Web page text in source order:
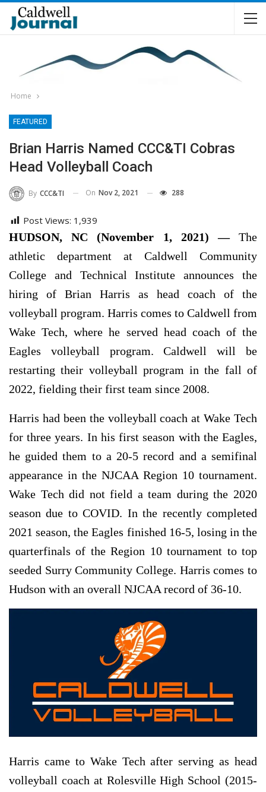
Home
FEATURED
Brian Harris Named CCC&TI Cobras
Head Volleyball Coach
By CCC&TI On Nov 2, 2021 288
Post Views: 1,939
HUDSON, NC (November 1, 2021) —The
athletic department at Caldwell Community
College and Technical Institute announces the
hiring of Brian Harris as head coach of the
volleyball program. Harris comes to Caldwell from
Wake Tech, where he served head coach of the
Eagles volleyball program. Caldwell will be
restarting their volleyball program in the fall of
2022, fielding their first team since 2008.
Harris had been the volleyball coach at Wake Tech
for three years. In his first season with the Eagles,
he guided them to a 20-5 record and a semifinal
appearance in the NJCAA Region 10 tournament.
Wake Tech did not field a team during the 2020
season due to COVID. In the recently completed
2021 season, the Eagles finished 16-5, losing in the
quarterfinals of the Region 10 tournament to top
seeded Surry Community College. Harris comes to
Hudson with an overall NJCAA record of 36-10.
Harris came to Wake Tech after serving as head
volleyball coach at Rolesville High School (2015-